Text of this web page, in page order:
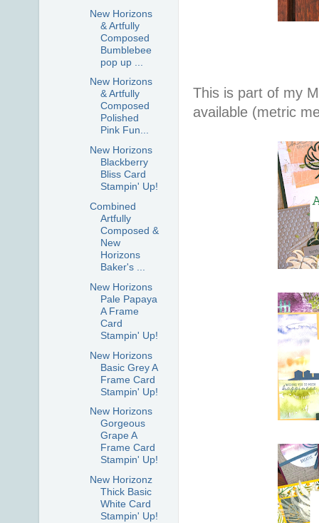
This is part of my
available (metric
New Horizons
& Artfully
Composed
Bumblebee
pop up ...
New Horizons
& Artfully
Composed
Polished
Pink Fun...
New Horizons
Blackberry
Bliss Card
Stampin' Up!
Combined
Artfully
Composed &
New
Horizons
Baker's ...
New Horizons
Pale Papaya
A Frame
Card
Stampin' Up!
New Horizons
Basic Grey A
Frame Card
Stampin' Up!
New Horizons
Gorgeous
Grape A
Frame Card
Stampin' Up!
New Horizonz
Thick Basic
White Card
Stampin' Up!